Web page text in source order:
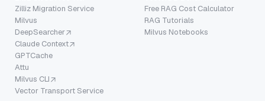
Zilliz Migration Service
Milvus
DeepSearcher
Claude Context
GPTCache
Attu
Milvus CLI
Vector Transport Service
Free RAG Cost Calculator
RAG Tutorials
Milvus Notebooks